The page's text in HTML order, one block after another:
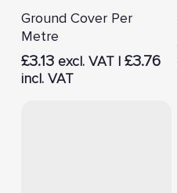
Ground Cover Per
Metre
£3.13excl. VAT | £3.76
incl. VAT